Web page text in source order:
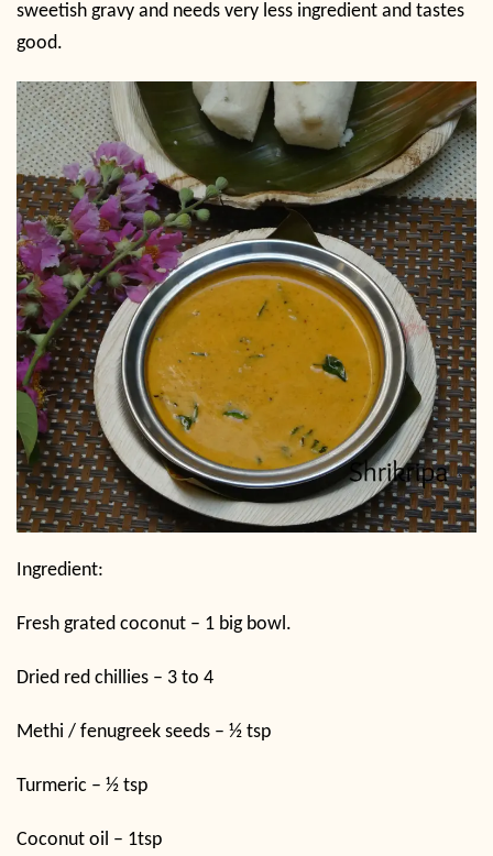
sweetish gravy and needs very less ingredient and tastes
good.
Ingredient:
Fresh grated coconut – 1 big bowl.
Dried red chillies – 3 to 4
Methi / fenugreek seeds – ½ tsp
Turmeric – ½ tsp
Coconut oil – 1tsp